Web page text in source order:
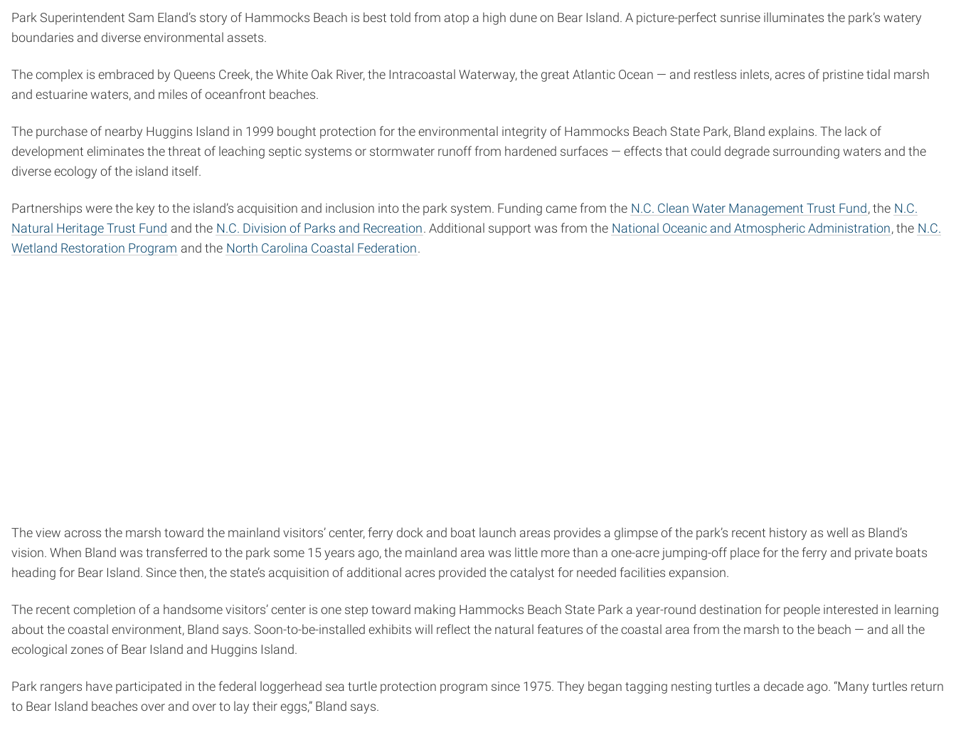
Park Superintendent Sam Eland’s story of Hammocks Beach is best told from atop a high dune on Bear Island. A picture-perfect sunrise illuminates the park’s watery
boundaries and diverse environmental assets.
The complex is embraced by Queens Creek, the White Oak River, the Intracoastal Waterway, the great Atlantic Ocean — and restless inlets, acres of pristine tidal marsh
and estuarine waters, and miles of oceanfront beaches.
The purchase of nearby Huggins Island in 1999 bought protection for the environmental integrity of Hammocks Beach State Park, Bland explains. The lack of
development eliminates the threat of leaching septic systems or stormwater runoff from hardened surfaces — effects that could degrade surrounding waters and the
diverse ecology of the island itself.
Partnerships were the key to the island’s acquisition and inclusion into the park system. Funding came from the N.C. Clean Water Management Trust Fund, the N.C.
Natural Heritage Trust Fund and the N.C. Division of Parks and Recreation. Additional support was from the National Oceanic and Atmospheric Administration, the N.C.
Wetland Restoration Program and the North Carolina Coastal Federation.
The view across the marsh toward the mainland visitors’ center, ferry dock and boat launch areas provides a glimpse of the park’s recent history as well as Bland’s
vision. When Bland was transferred to the park some 15 years ago, the mainland area was little more than a one-acre jumping-off place for the ferry and private boats
heading for Bear Island. Since then, the state’s acquisition of additional acres provided the catalyst for needed facilities expansion.
The recent completion of a handsome visitors’ center is one step toward making Hammocks Beach State Park a year-round destination for people interested in learning
about the coastal environment, Bland says. Soon-to-be-installed exhibits will reflect the natural features of the coastal area from the marsh to the beach — and all the
ecological zones of Bear Island and Huggins Island.
Park rangers have participated in the federal loggerhead sea turtle protection program since 1975. They began tagging nesting turtles a decade ago. “Many turtles return
to Bear Island beaches over and over to lay their eggs,” Bland says.